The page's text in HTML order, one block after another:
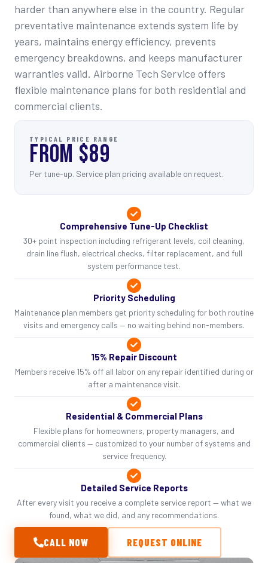
harder than anywhere else in the country. Regular
preventative maintenance extends system life by
years, maintains energy efficiency, prevents
emergency breakdowns, and keeps manufacturer
warranties valid. Airborne Tech Service offers
flexible maintenance plans for both residential and
commercial clients.
TYPICAL PRICE RANGE
FROM $89
Per tune-up. Service plan pricing available on request.
Comprehensive Tune-Up Checklist
30+ point inspection including refrigerant levels, coil cleaning,
drain line flush, electrical checks, filter replacement, and full
system performance test.
Priority Scheduling
Maintenance plan members get priority scheduling for both routine
visits and emergency calls — no waiting behind non-members.
15% Repair Discount
Members receive 15% off all labor on any repair identified during or
after a maintenance visit.
Residential & Commercial Plans
Flexible plans for homeowners, property managers, and
commercial clients — customized to your number of systems and
service frequency.
Detailed Service Reports
After every visit you receive a complete service report — what we
found, what we did, and any recommendations.
CALL NOW REQUEST ONLINE